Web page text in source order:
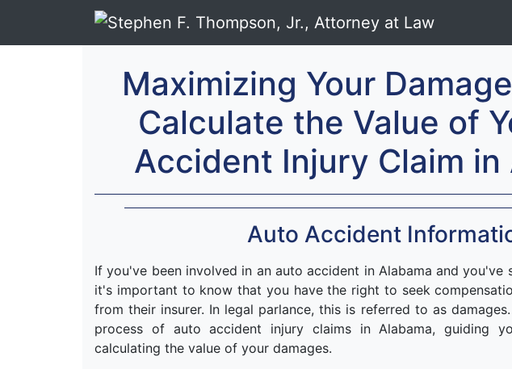
Maximizing Your
Calculate the Value of
Accident Injury Claim in
Auto Accident
If you've been involved in an auto accident in Alabama and you've
it's important to know that you have the right to seek
from their insurer. In legal parlance, this is referred to as
process of auto accident injury claims in Alabama, guiding
calculating the value of your damages.